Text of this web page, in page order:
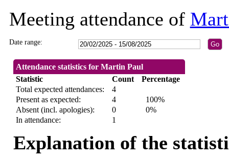
Meeting attendance of
Date range:
Attendance statistics for Martin Paul
Statistic
Count
Percentage
Total expected attendances:
4
Present as expected:
4
100%
Absent (incl. apologies):
0
0%
In attendance:
1
Explanation of the